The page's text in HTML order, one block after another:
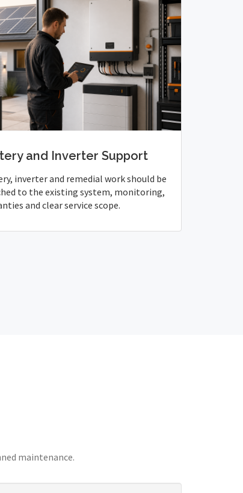
and Inverter Support
inverter and remedial work should be
to the existing system, monitoring,
and clear service scope.
maintenance.